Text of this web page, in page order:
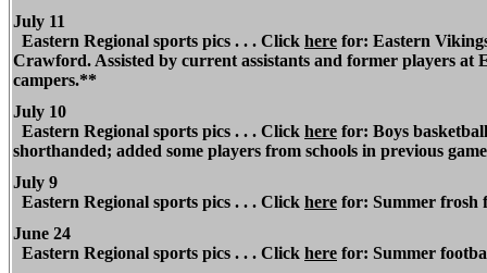
July 11
Eastern Regional sports pics . . . Click here for: Eastern
Crawford. Assisted by current assistants and former players
campers.**
July 10
Eastern Regional sports pics . . . Click here for: Boys
shorthanded; added some players from schools in previous
July 9
Eastern Regional sports pics . . . Click here for: Summer frosh
June 24
Eastern Regional sports pics . . . Click here for: Summer